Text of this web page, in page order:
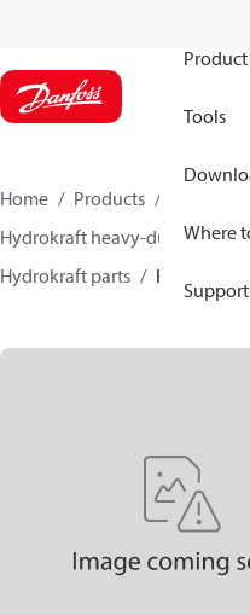
Tools
Where
Support
Home Products
Hydrokraft heavy-duty open-
Hydrokraft parts